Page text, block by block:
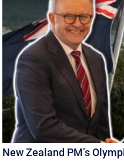
New Zealand PM’s